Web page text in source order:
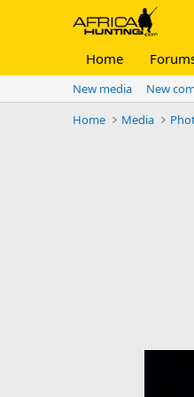
Home
New media New
Home
Media